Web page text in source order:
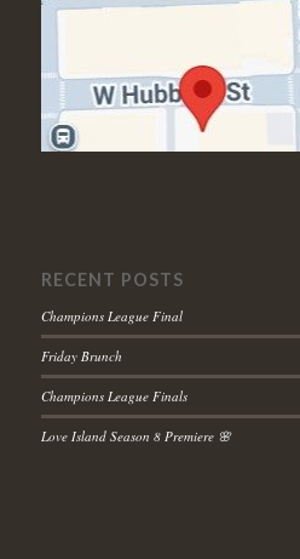
RECENT POSTS
Champions League Final
Friday Brunch
Champions League Finals
Love Island Season 8 Premiere 🌸